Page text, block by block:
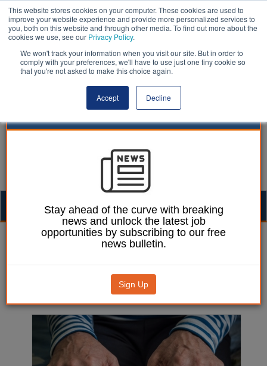
This website stores cookies on your computer. These cookies are used to
improve your website experience and provide more personalized services to
you, both on this website and through other media. To find out more about the
cookies we use, see our Privacy Policy.
We won't track your information when you visit our site. But in order to
comply with your preferences, we'll have to use just one tiny cookie so
that you're not asked to make this choice again.
Accept Decline
Ann McGauran 18 November 2021
Many of the poorest
pensioners will face
'catastrophic' care costs
Stay ahead of the curve with breaking
news and unlock the latest job
opportunities by subscribing to our free
news bulletin.
Sign Up